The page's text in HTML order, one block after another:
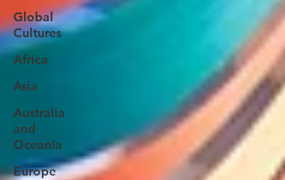
Global
Cultures
Africa
Asia
Australia
and
Oceania
Europe